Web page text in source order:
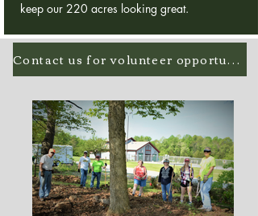
keep our 220 acres looking great.
Contact us for volunteer opportunities!